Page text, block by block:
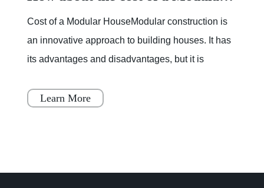
Cost of a Modular HouseModular construction is
an innovative approach to building houses. It has
its advantages and disadvantages, but it is
Scandinavia
Learn More